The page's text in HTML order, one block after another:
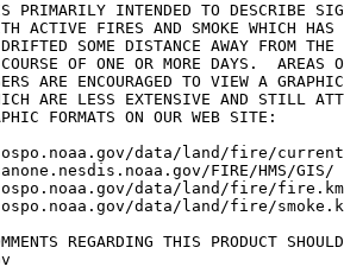
PRIMARILY INTENDED TO DESCRIBE
ACTIVE FIRES AND SMOKE WHICH HAS
SOME DISTANCE AWAY FROM
OF ONE OR MORE DAYS.  AREAS
ARE ENCOURAGED TO VIEW A
ARE LESS EXTENSIVE AND STILL
FORMATS ON OUR WEB SITE:
data/land/fire/
FIRE/HMS/GIS/
data/land/fire/
data/land/fire/
REGARDING THIS PRODUCT